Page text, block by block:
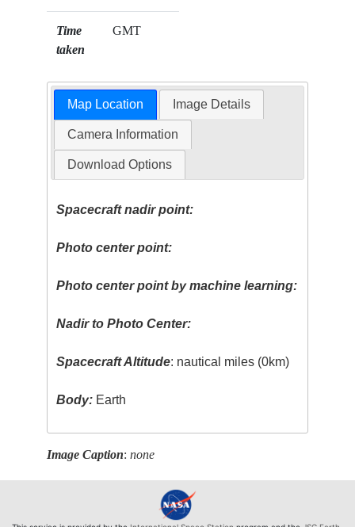
Time
taken
GMT
Map Location Image Details
Camera Information
Download Options
Spacecraft nadir point:
Photo center point:
Photo center point by machine learning:
Nadir to Photo Center:
Spacecraft Altitude: nautical miles (0km)
Body: Earth
Image Caption:none